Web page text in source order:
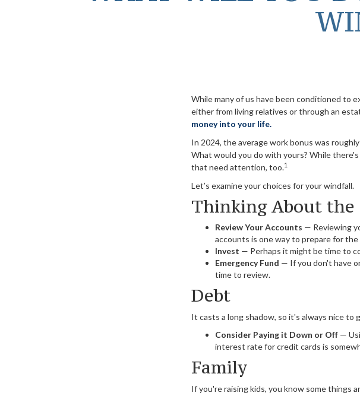
While many of us have been conditioned to
either from living relatives or through an
money into your life.
In 2024, the average work bonus was roughly
What would you do with yours? While
that need attention, too.1
Let’s examine your choices for your windfall.
Thinking About the
Review Your Accounts — Reviewing
accounts is one way to prepare for
Invest — Perhaps it might be time to
Emergency Fund — If you don't have
time to review.
Debt
It casts a long shadow, so it's always nice to
Consider Paying it Down or Off —
interest rate for credit cards is
Family
If you're raising kids, you know some things